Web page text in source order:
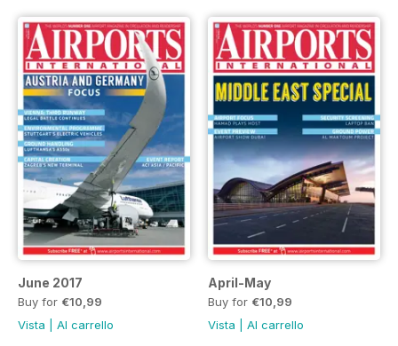
June 2017
Buy for €10,99
Vista
Al carrello
April-May
Buy for €10,99
Vista
Al carrello